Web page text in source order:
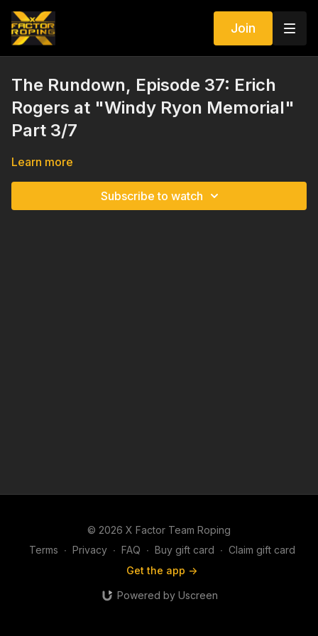
Join
The Rundown, Episode 37: Erich
Rogers at "Windy Ryon Memorial"
Part 3/7
Learn more
Subscribe to watch
© 2026 X Factor Team Roping
Terms ∙ Privacy ∙ FAQ ∙ Buy gift card ∙ Claim gift card
Get the app ->
Powered by Uscreen